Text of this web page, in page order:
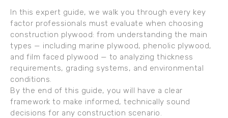
In this expert guide, we walk you through every key
factor professionals must evaluate when choosing
construction plywood: from understanding the main
types — including marine plywood, phenolic plywood,
and film faced plywood — to analyzing thickness
requirements, grading systems, and environmental
conditions.
By the end of this guide, you will have a clear
framework to make informed, technically sound
decisions for any construction scenario.